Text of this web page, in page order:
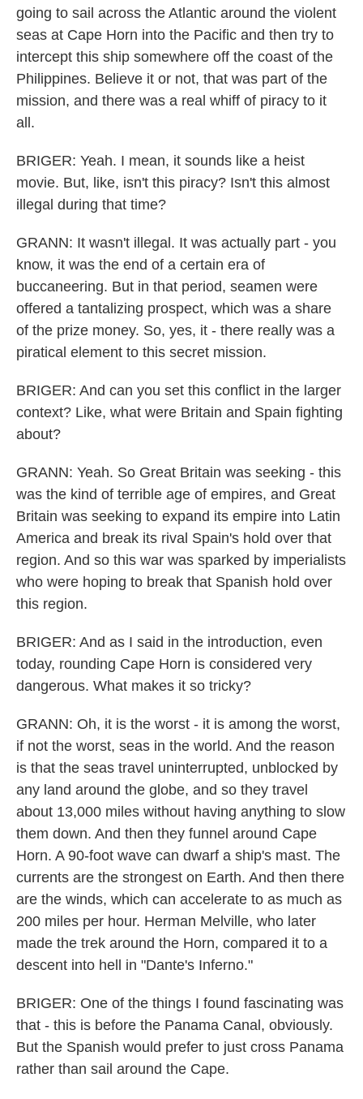
going to sail across the Atlantic around the violent
seas at Cape Horn into the Pacific and then try to
intercept this ship somewhere off the coast of the
Philippines. Believe it or not, that was part of the
mission, and there was a real whiff of piracy to it
all.
BRIGER: Yeah. I mean, it sounds like a heist
movie. But, like, isn't this piracy? Isn't this almost
illegal during that time?
GRANN: It wasn't illegal. It was actually part - you
know, it was the end of a certain era of
buccaneering. But in that period, seamen were
offered a tantalizing prospect, which was a share
of the prize money. So, yes, it - there really was a
piratical element to this secret mission.
BRIGER: And can you set this conflict in the larger
context? Like, what were Britain and Spain fighting
about?
GRANN: Yeah. So Great Britain was seeking - this
was the kind of terrible age of empires, and Great
Britain was seeking to expand its empire into Latin
America and break its rival Spain's hold over that
region. And so this war was sparked by imperialists
who were hoping to break that Spanish hold over
this region.
BRIGER: And as I said in the introduction, even
today, rounding Cape Horn is considered very
dangerous. What makes it so tricky?
GRANN: Oh, it is the worst - it is among the worst,
if not the worst, seas in the world. And the reason
is that the seas travel uninterrupted, unblocked by
any land around the globe, and so they travel
about 13,000 miles without having anything to slow
them down. And then they funnel around Cape
Horn. A 90-foot wave can dwarf a ship's mast. The
currents are the strongest on Earth. And then there
are the winds, which can accelerate to as much as
200 miles per hour. Herman Melville, who later
made the trek around the Horn, compared it to a
descent into hell in "Dante's Inferno."
BRIGER: One of the things I found fascinating was
that - this is before the Panama Canal, obviously.
But the Spanish would prefer to just cross Panama
rather than sail around the Cape.